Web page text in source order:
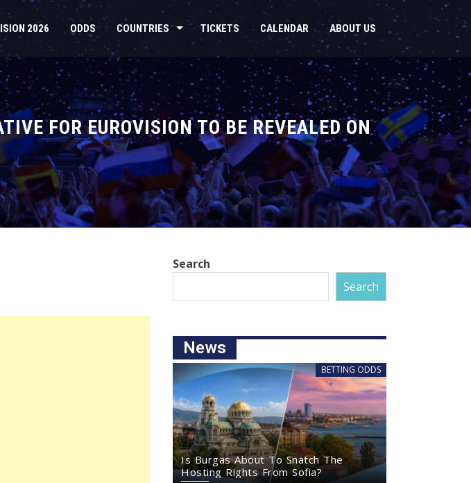
2026 ODDS COUNTRIES TICKETS CALENDAR ABOUT US
FOR EUROVISION TO BE REVEALED ON
Search
Search
News
BETTING ODDS
Is Burgas About To Snatch The
Hosting Rights From Sofia?